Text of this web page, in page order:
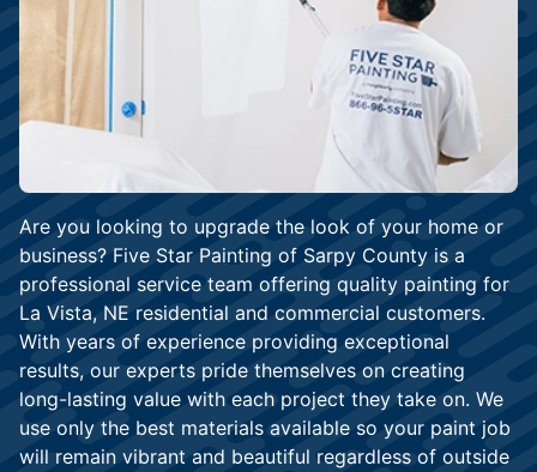
Are you looking to upgrade the look of your home or
business? Five Star Painting of Sarpy County is a
professional service team offering quality painting for
La Vista, NE residential and commercial customers.
With years of experience providing exceptional
results, our experts pride themselves on creating
long-lasting value with each project they take on. We
use only the best materials available so your paint job
will remain vibrant and beautiful regardless of outside